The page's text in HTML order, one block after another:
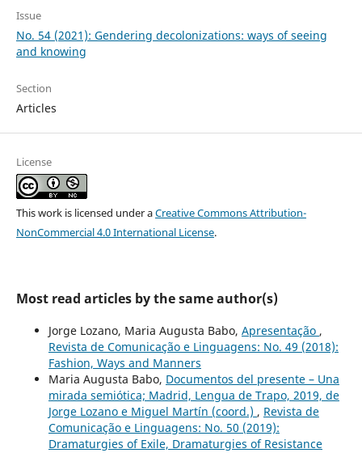
Issue
No. 54 (2021): Gendering decolonizations: ways of seeing
and knowing
Section
Articles
License
This work is licensed under aCreative Commons Attribution-
NonCommercial 4.0 International License.
Most read articles by the same author(s)
Jorge Lozano, Maria Augusta Babo, Apresentação ,
Revista de Comunicação e Linguagens: No. 49 (2018):
Fashion, Ways and Manners
Maria Augusta Babo, Documentos del presente – Una
mirada semiótica; Madrid, Lengua de Trapo, 2019, de
Jorge Lozano e Miguel Martín (coord.) , Revista de
Comunicação e Linguagens: No. 50 (2019):
Dramaturgies of Exile, Dramaturgies of Resistance